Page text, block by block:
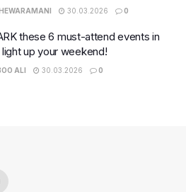
30.03.2026 0
these 6 must-attend events in
up your weekend!
ALI 30.03.2026 0